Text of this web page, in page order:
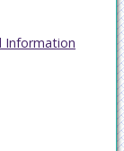
Information